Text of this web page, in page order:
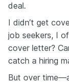
deal.
I didn’t get
job seekers, I
cover letter?
catch a hiring
But over